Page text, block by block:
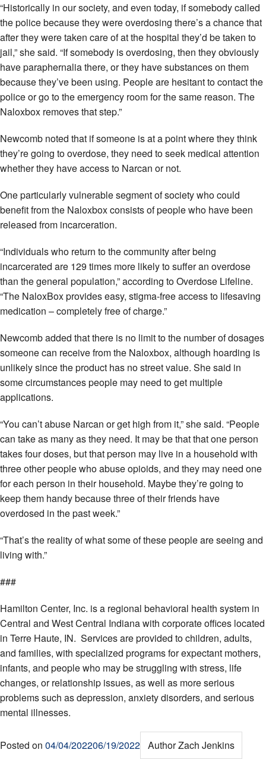
“Historically in our society, and even today, if somebody called
the police because they were overdosing there’s a chance that
after they were taken care of at the hospital they’d be taken to
jail,” she said. “If somebody is overdosing, then they obviously
have paraphernalia there, or they have substances on them
because they’ve been using. People are hesitant to contact the
police or go to the emergency room for the same reason. The
Naloxbox removes that step.”
Newcomb noted that if someone is at a point where they think
they’re going to overdose, they need to seek medical attention
whether they have access to Narcan or not.
One particularly vulnerable segment of society who could
benefit from the Naloxbox consists of people who have been
released from incarceration.
“Individuals who return to the community after being
incarcerated are 129 times more likely to suffer an overdose
than the general population,” according to Overdose Lifeline.
“The NaloxBox provides easy, stigma-free access to lifesaving
medication – completely free of charge.”
Newcomb added that there is no limit to the number of dosages
someone can receive from the Naloxbox, although hoarding is
unlikely since the product has no street value. She said in
some circumstances people may need to get multiple
applications.
“You can’t abuse Narcan or get high from it,” she said. “People
can take as many as they need. It may be that that one person
takes four doses, but that person may live in a household with
three other people who abuse opioids, and they may need one
for each person in their household. Maybe they’re going to
keep them handy because three of their friends have
overdosed in the past week.”
“That’s the reality of what some of these people are seeing and
living with.”
###
Hamilton Center, Inc. is a regional behavioral health system in
Central and West Central Indiana with corporate offices located
in Terre Haute, IN. Services are provided to children, adults,
and families, with specialized programs for expectant mothers,
infants, and people who may be struggling with stress, life
changes, or relationship issues, as well as more serious
problems such as depression, anxiety disorders, and serious
mental illnesses.
Posted on 04/04/202206/19/2022 AuthorZach Jenkins